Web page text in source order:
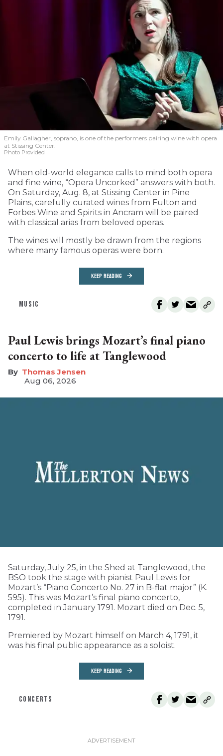
Emily Gallagher, soprano, is one of the performers pairing wine with opera
at Stissing Center.
Photo Provided
When old-world elegance calls to mind both opera
and fine wine, “Opera Uncorked” answers with both.
On Saturday, Aug. 8, at Stissing Center in Pine
Plains, carefully curated wines from Fulton and
Forbes Wine and Spirits in Ancram will be paired
with classical arias from beloved operas.
The wines will mostly be drawn from the regions
where many famous operas were born.
KEEP READING
MUSIC
Paul Lewis brings Mozart’s final piano
concerto to life at Tanglewood
Thomas Jensen
Aug 06, 2026
Saturday, July 25, in the Shed at Tanglewood, the
BSO took the stage with pianist Paul Lewis for
Mozart’s “Piano Concerto No. 27 in B-flat major” (K.
595). This was Mozart’s final piano concerto,
completed in January 1791. Mozart died on Dec. 5,
1791.
Premiered by Mozart himself on March 4, 1791, it
was his final public appearance as a soloist.
KEEP READING
CONCERTS